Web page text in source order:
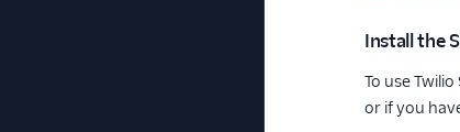
Install the
To use
or if you